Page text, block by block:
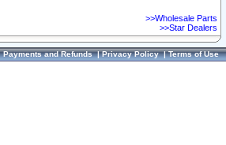
>>Wholesale Parts
>>Star Dealers
Payments and Refunds|Privacy Policy|Terms of Use